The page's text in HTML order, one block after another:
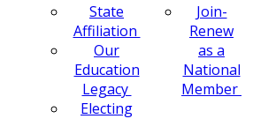
State
Affiliation
Our
Education
Legacy
Electing
Join-
Renew
as a
National
Member